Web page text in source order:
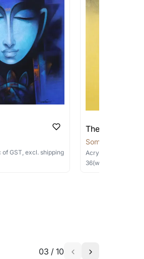
with us via any of
the artist to help
of GST, excl. shipping
The Silent Sage
Somnath Bothe
Acrylic, Charcoal
36(w) ×
03 / 10